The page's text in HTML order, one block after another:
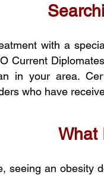
with a
Current
in your area.
who have
What
seeing an obesity